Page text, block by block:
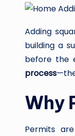
Adding
building a
before the
process
Why
Permits